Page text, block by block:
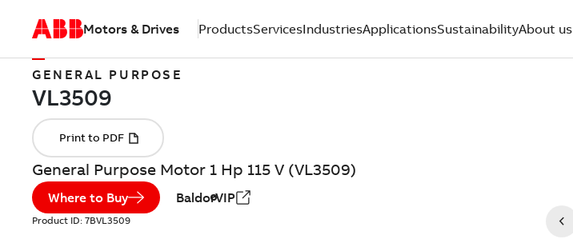
Motors & Drives ProductsServicesIndustriesApplicationsSustainabilityAbout us
GENERAL PURPOSE
General Purpose Motor 1 Hp 115 V (VL3509)
Where to Buy BaldorVIP
Product ID: 7BVL3509